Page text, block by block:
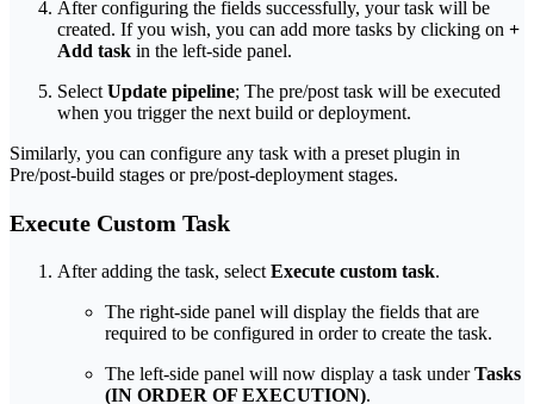
After configuring the fields successfully, your task will be
created. If you wish, you can add more tasks by clicking on +
Add task in the left-side panel.
SelectUpdate pipeline; The pre/post task will be executed
when you trigger the next build or deployment.
Similarly, you can configure any task with a preset plugin in
Pre/post-build stages or pre/post-deployment stages.
Execute Custom Task
After adding the task, selectExecute custom task.
The right-side panel will display the fields that are
required to be configured in order to create the task.
The left-side panel will now display a task underTasks
(IN ORDER OF EXECUTION).